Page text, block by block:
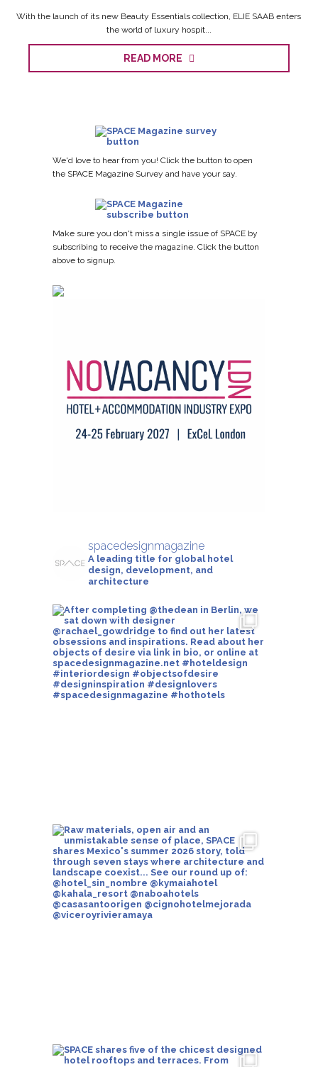
With the launch of its new Beauty Essentials collection, ELIE SAAB enters
the world of luxury hospit...
READ MORE
We'd love to hear from you! Click the button to open
the SPACE Magazine Survey and have your say.
Make sure you don't miss a single issue of SPACE by
subscribing to receive the magazine. Click the button
above to signup.
spacedesignmagazine
A leading title for global hotel
design, development, and
architecture